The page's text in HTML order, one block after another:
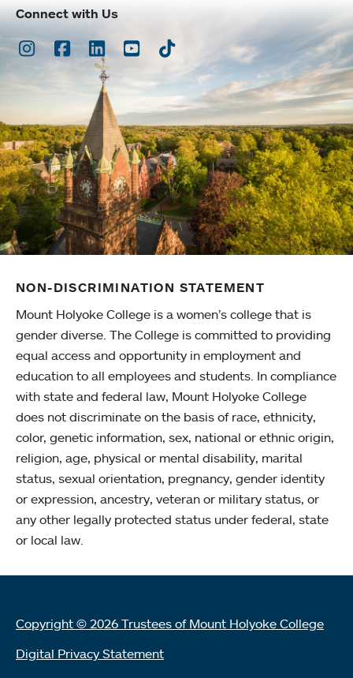
Connect with Us
Instagram
Facebook
LinkedInYoutubeTikTok
NON-DISCRIMINATION STATEMENT
Mount Holyoke College is a women’s college that is
gender diverse. The College is committed to providing
equal access and opportunity in employment and
education to all employees and students. In compliance
with state and federal law, Mount Holyoke College
does not discriminate on the basis of race, ethnicity,
color, genetic information, sex, national or ethnic origin,
religion, age, physical or mental disability, marital
status, sexual orientation, pregnancy, gender identity
or expression, ancestry, veteran or military status, or
any other legally protected status under federal, state
or local law.
Copyright © 2026 Trustees of Mount Holyoke College
Digital Privacy Statement